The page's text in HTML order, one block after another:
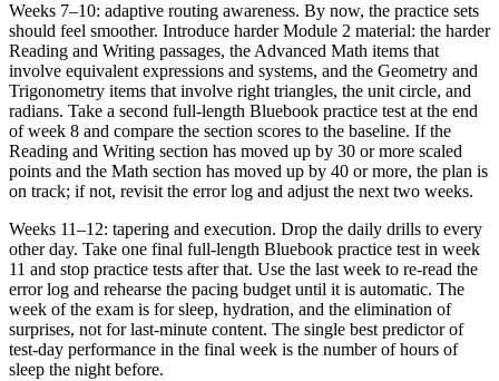
Weeks 7–10: adaptive routing awareness. By now, the practice sets
should feel smoother. Introduce harder Module 2 material: the harder
Reading and Writing passages, the Advanced Math items that
involve equivalent expressions and systems, and the Geometry and
Trigonometry items that involve right triangles, the unit circle, and
radians. Take a second full-length Bluebook practice test at the end
of week 8 and compare the section scores to the baseline. If the
Reading and Writing section has moved up by 30 or more scaled
points and the Math section has moved up by 40 or more, the plan is
on track; if not, revisit the error log and adjust the next two weeks.
Weeks 11–12: tapering and execution. Drop the daily drills to every
other day. Take one final full-length Bluebook practice test in week
11 and stop practice tests after that. Use the last week to re-read the
error log and rehearse the pacing budget until it is automatic. The
week of the exam is for sleep, hydration, and the elimination of
surprises, not for last-minute content. The single best predictor of
test-day performance in the final week is the number of hours of
sleep the night before.